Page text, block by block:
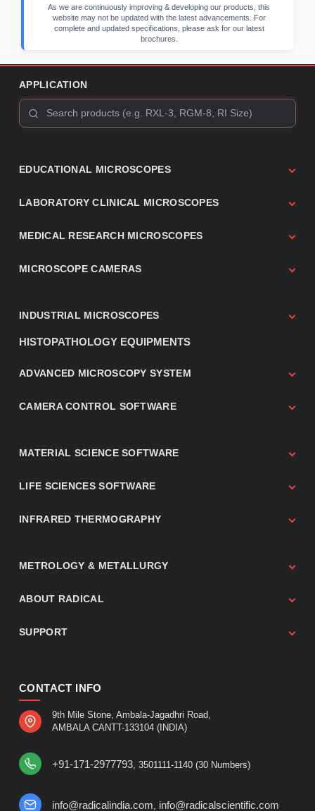
As we are continuously improving & developing our products, this
website may not be updated with the latest advancements. For
complete and updated specifications, please ask for our latest
brochures.
APPLICATION
EDUCATIONAL MICROSCOPES
LABORATORY CLINICAL MICROSCOPES
MEDICAL RESEARCH MICROSCOPES
MICROSCOPE CAMERAS
INDUSTRIAL MICROSCOPES
HISTOPATHOLOGY EQUIPMENTS
ADVANCED MICROSCOPY SYSTEM
CAMERA CONTROL SOFTWARE
MATERIAL SCIENCE SOFTWARE
LIFE SCIENCES SOFTWARE
INFRARED THERMOGRAPHY
METROLOGY & METALLURGY
ABOUT RADICAL
SUPPORT
CONTACT INFO
9th Mile Stone, Ambala-Jagadhri Road,
AMBALA CANTT-133104 (INDIA)
+91-171-2977793 , 3501111-1140 (30 Numbers)
info@radicalindia.com info@radicalscientific.com